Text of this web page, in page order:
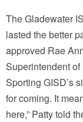
The Gladewater
lasted the better
approved Rae
Superintendent of
Sporting GISD’s
for coming. It
here,” Patty told